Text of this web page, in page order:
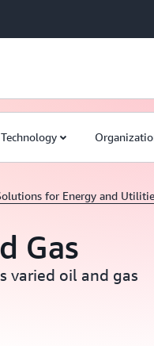
Technology
for Energy and
Gas
varied oil and gas